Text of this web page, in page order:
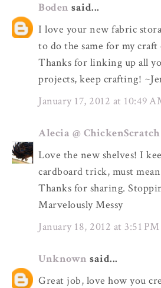
Boden said...
I love your new fabric
to do the same for my craft
Thanks for linking up all
projects, keep crafting!
January 17, 2012 at 10:49
Alecia @
Love the new shelves! I
cardboard trick, must
Thanks for sharing.
Marvelously Messy
January 18, 2012 at 3:51 PM
Unknown said...
Great job, love how you